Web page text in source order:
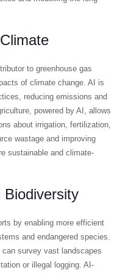
to greenhouse gas
of climate change. AI is
reducing emissions and
powered by AI, allows
about irrigation, fertilization,
wastage and improving
sustainable and climate-
Biodiversity
by enabling more efficient
and endangered species.
can survey vast landscapes
or illegal logging. AI-